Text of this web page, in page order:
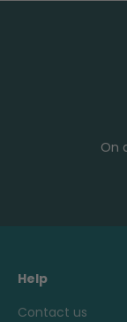
On
Help
Contact us